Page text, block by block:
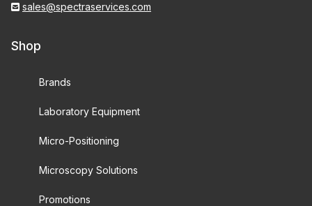
sales@spectraservices.com
Shop
Brands
Laboratory Equipment
Micro-Positioning
Microscopy Solutions
Promotions